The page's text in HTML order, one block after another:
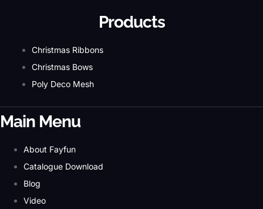
Products
Christmas Ribbons
Christmas Bows
Poly Deco Mesh
Main Menu
About Fayfun
Catalogue Download
Blog
Video